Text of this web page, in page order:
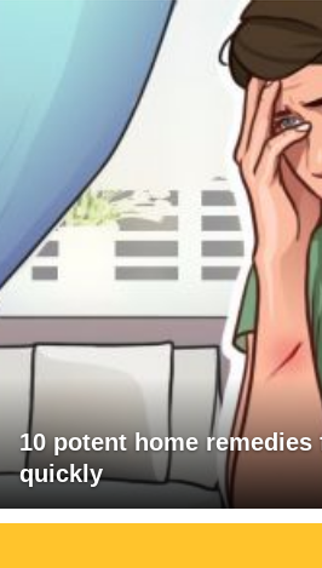
10 potent home
quickly